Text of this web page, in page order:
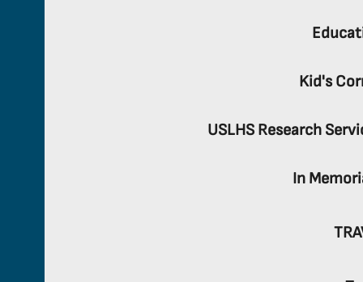
Kid's
USLHS Research
In